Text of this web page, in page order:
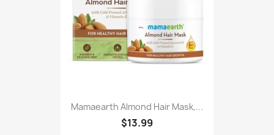
Mamaearth Almond Hair Mask,...
$13.99